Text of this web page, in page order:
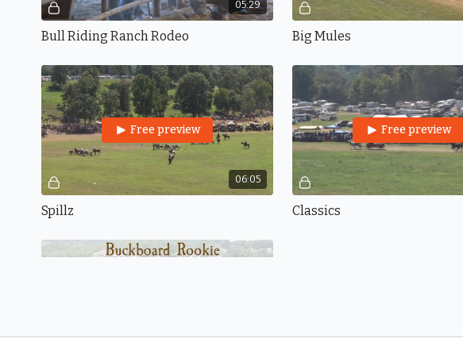
05:29
Bull Riding Ranch Rodeo Big Mules
06:05
Free preview
Spillz
Free preview
Classics